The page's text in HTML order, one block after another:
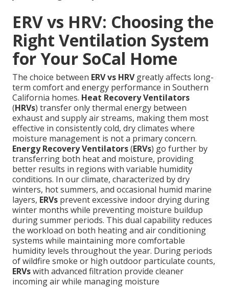
ERV vs HRV: Choosing the
Right Ventilation System
for Your SoCal Home
The choice between ERV vs HRVgreatly affects long-
term comfort and energy performance in Southern
California homes. Heat Recovery Ventilators
(HRVs) transfer only thermal energy between
exhaust and supply air streams, making them most
effective in consistently cold, dry climates where
moisture management is not a primary concern.
Energy Recovery Ventilators(ERVs) go further by
transferring both heat and moisture, providing
better results in regions with variable humidity
conditions. In our climate, characterized by dry
winters, hot summers, and occasional humid marine
layers, ERVs prevent excessive indoor drying during
winter months while preventing moisture buildup
during summer periods. This dual capability reduces
the workload on both heating and air conditioning
systems while maintaining more comfortable
humidity levels throughout the year. During periods
of wildfire smoke or high outdoor particulate counts,
ERVswith advanced filtration provide cleaner
incoming air while managing moisture